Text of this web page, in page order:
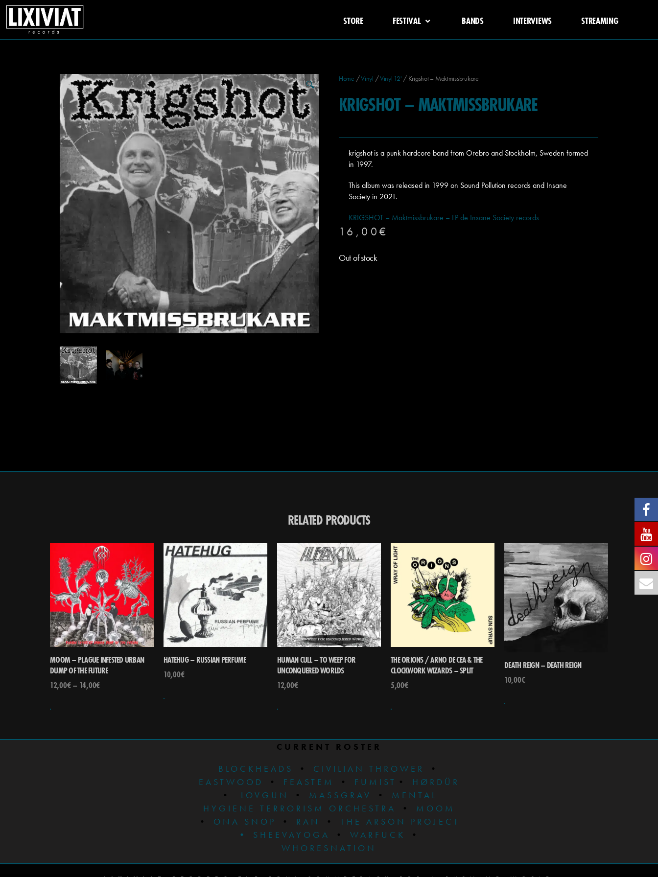
STORE FESTIVAL BANDS INTERVIEWS STREAMING
🔍
Home /Vinyl /Vinyl 12' / Krigshot – Maktmissbrukare
KRIGSHOT – MAKTMISSBRUKARE
krigshot is a punk hardcore band from Orebro and Stockholm, Sweden formed
in 1997.
This album was released in 1999 on Sound Pollution records and Insane
Society in 2021.
KRIGSHOT – Maktmissbrukare – LP de Insane Society records
16,00 €
Out of stock
RELATED PRODUCTS
MOOM – PLAGUE INFESTED URBAN
DUMP OF THE FUTURE
12,00€– 14,00€
HATEHUG – RUSSIAN PERFUME
10,00€
HUMAN CULL – TO WEEP FOR
UNCONQUERED WORLDS
12,00€
THE ORIONS / ARNO DE CEA & THE
CLOCKWORK WIZARDS – SPLIT
5,00€
DEATH REIGN – DEATH REIGN
10,00€
CURRENT ROSTER
BLOCKHEADS
• CIVILIAN THROWER
•
EASTWOOD
• FEASTEM • FUMIST • HØRDÜR
•
LOVGUN • MASSGRAV •
MENTAL
HYGIENE TERRORISM ORCHESTRA
• MOOM
• ONA SNOP • RAN • THE ARSON PROJECT
• SHEEVAYOGA • WARFUCK
•
WHORESNATION